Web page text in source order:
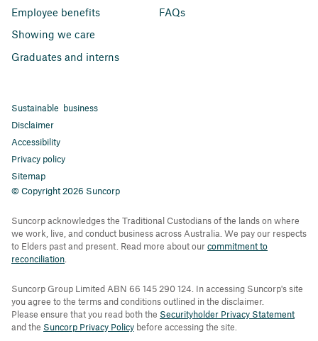
Employee benefits
Showing we care
Graduates and interns
FAQs
Sustainable business
Disclaimer
Accessibility
Privacy policy
Sitemap
© Copyright 2026 Suncorp
Suncorp acknowledges the Traditional Custodians of the lands on where
we work, live, and conduct business across Australia. We pay our respects
to Elders past and present. Read more about ourcommitment to
reconciliation.
Suncorp Group Limited ABN 66 145 290 124. In accessing Suncorp's site
you agree to the terms and conditions outlined in the disclaimer.
Please ensure that you read both the Securityholder Privacy Statement
and the Suncorp Privacy Policy before accessing the site.